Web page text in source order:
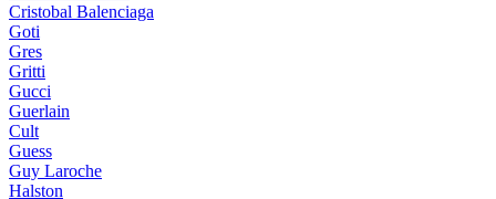
Cristobal Balenciaga
Goti
Gres
Gritti
Gucci
Guerlain
Cult
Guess
Guy Laroche
Halston